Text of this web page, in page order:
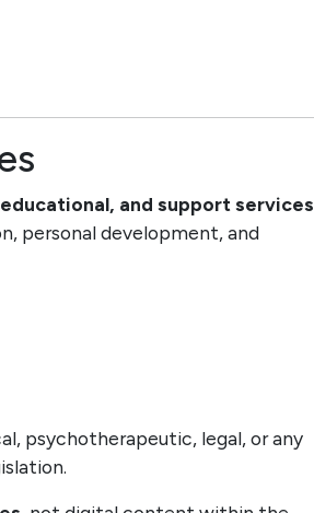
and support services
personal development, and
psychotherapeutic, legal, or any